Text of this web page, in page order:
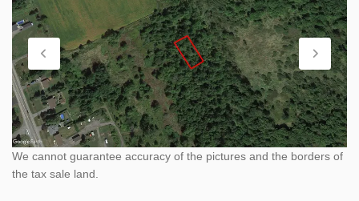
We cannot guarantee accuracy of the pictures and the borders of
the tax sale land.